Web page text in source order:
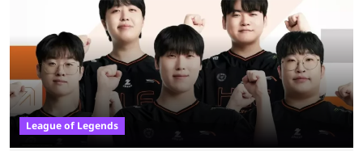
revealed new statistics for the event on Aug. 6, showcasing just how
many games had set new records in viewership, including one name
leading the way in views: Mobile Legends: Bang Bang. MLBB leads the
viewership charts with the ...
League of Legends